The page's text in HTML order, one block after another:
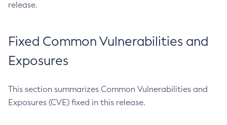
release.
Fixed Common Vulnerabilities and
Exposures
This section summarizes Common Vulnerabilities and
Exposures (CVE) fixed in this release.